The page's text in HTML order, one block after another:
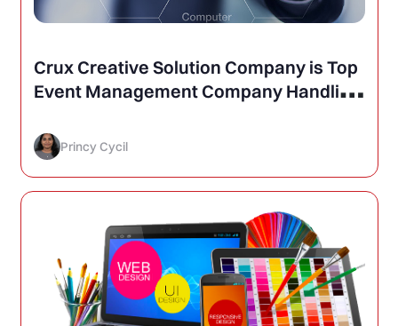
Crux Creative Solution Company is Top
Event Management Company Handling
Princy Cycil